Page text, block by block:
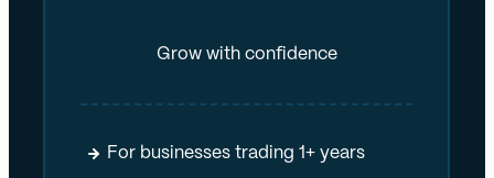
Grow with confidence
For businesses trading 1+ years